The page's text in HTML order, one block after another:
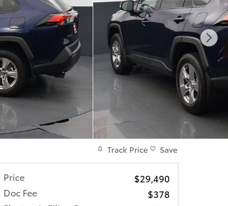
Track Price Save
Price
$29,490
Doc Fee
$378